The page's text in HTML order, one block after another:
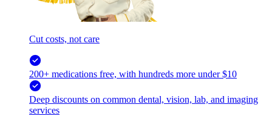
Cut costs, not care
200+ medications free, with hundreds more under $10
Deep discounts on common dental, vision, lab, and imaging
services